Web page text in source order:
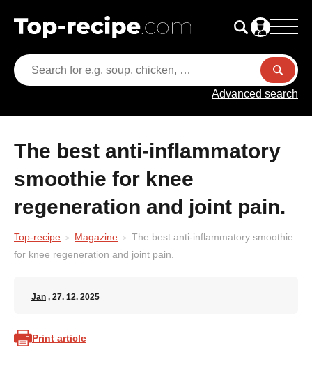
Advanced search
The best anti-inflammatory
smoothie for knee
regeneration and joint pain.
Top-recipe Magazine
The best anti-inflammatory smoothie
for knee regeneration and joint pain.
Jan , 27. 12. 2025
Print article